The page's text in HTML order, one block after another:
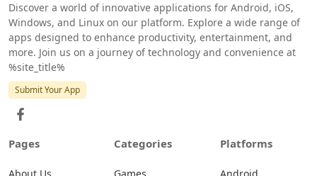
Discover a world of innovative applications for Android, iOS,
Windows, and Linux on our platform. Explore a wide range of
apps designed to enhance productivity, entertainment, and
more. Join us on a journey of technology and convenience at
%site_title%
Submit Your App
Pages Categories Platforms